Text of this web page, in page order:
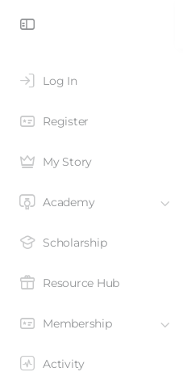
Log In
Register
My Story
Academy
Scholarship
Resource Hub
Membership
Activity